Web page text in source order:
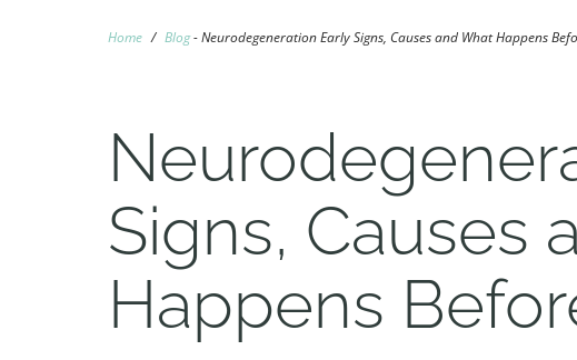
Home / Blog-Neurodegeneration Early Signs, Causes and What Happens
Signs, Causes
Happens